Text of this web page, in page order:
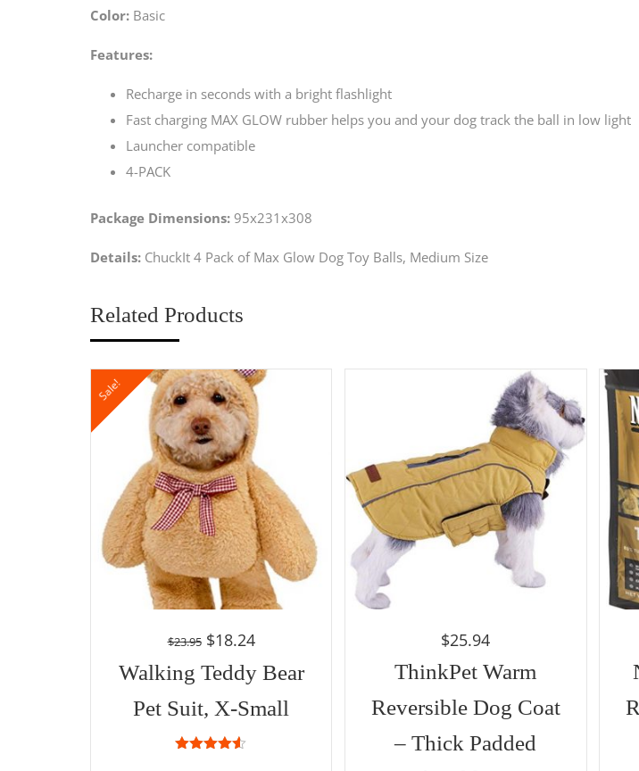
Color:Basic
Features:
Recharge in seconds with a bright flashlight
Fast charging MAX GLOW rubber helps you and your dog track the ball in low light
Launcher compatible
4-PACK
Package Dimensions:95x231x308
Details:ChuckIt 4 Pack of Max Glow Dog Toy Balls, Medium Size
Related Products
Sale!
$23.95 $18.24
Walking Teddy Bear
Pet Suit, X-Small
$25.94
ThinkPet Warm
Reversible Dog Coat
– Thick Padded